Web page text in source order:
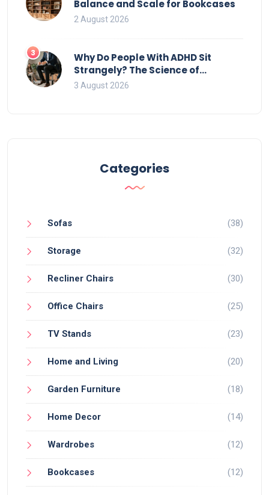
Balance and Scale for Bookcases
2 August 2026
3
Why Do People With ADHD Sit
Strangely? The Science of
Movement and Office Chairs
3 August 2026
Categories
Sofas (38)
Storage (32)
Recliner Chairs (30)
Office Chairs (25)
TV Stands (23)
Home and Living (20)
Garden Furniture (18)
Home Decor (14)
Wardrobes (12)
Bookcases (12)